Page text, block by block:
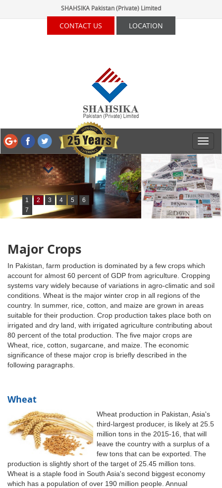
SHAHSIKA Pakistan (Private) Limited
CONTACT US LOCATION
1 2 3 4 5
6
7
Major Crops
In Pakistan, farm production is dominated by a few crops which
account for almost 60 percent of GDP from agriculture. Cropping
systems vary widely because of variations in agro-climatic and soil
conditions. Wheat is the major winter crop in all regions of the
country. In summer, rice, cotton, and maize are grown in areas
suitable for their production. Crop production takes place both on
irrigated and dry land, with irrigated agriculture contributing about
80 percent of the total production. The five major crops are
Wheat, rice, cotton, sugarcane, and maize. The economic
significance of these major crop is briefly described in the
following paragraphs.
Wheat
Wheat production in Pakistan, Asia's
third-largest producer, is likely at 25.5
million tons in the 2015-16, that will
leave the country with a surplus of a
few tons that can be exported. The
production is slightly short of the target of 25.45 million tons.
Wheat is a staple food in South Asia's second biggest economy
which has a population of over 190 million people. Annual